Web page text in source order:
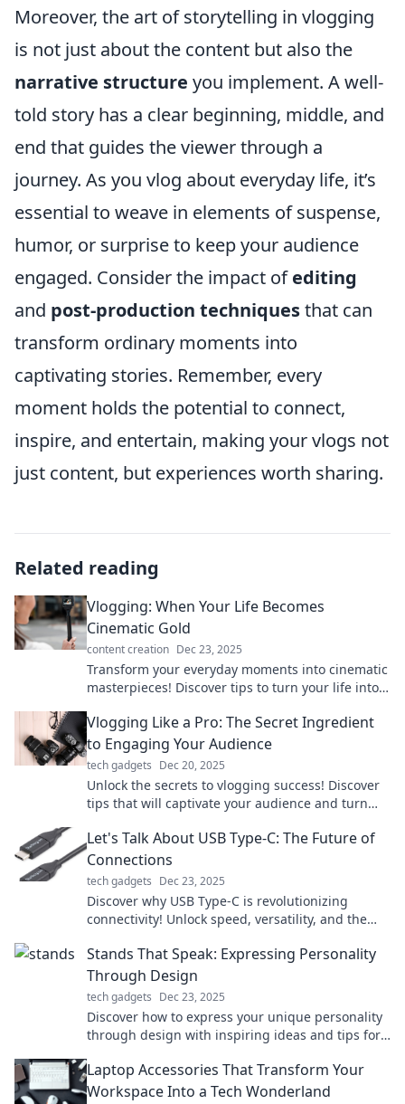
Moreover, the art of storytelling in vlogging
is not just about the content but also the
narrative structure you implement. A well-
told story has a clear beginning, middle, and
end that guides the viewer through a
journey. As you vlog about everyday life, it’s
essential to weave in elements of suspense,
humor, or surprise to keep your audience
engaged. Consider the impact ofediting
and post-production techniquesthat can
transform ordinary moments into
captivating stories. Remember, every
moment holds the potential to connect,
inspire, and entertain, making your vlogs not
just content, but experiences worth sharing.
Related reading
Vlogging: When Your Life Becomes
Cinematic Gold
content creation Dec 23, 2025
Transform your everyday moments into cinematic
masterpieces! Discover tips to turn your life into
Vlogging Like a Pro: The Secret Ingredient
to Engaging Your Audience
tech gadgets Dec 20, 2025
Unlock the secrets to vlogging success! Discover
tips that will captivate your audience and turn
Let's Talk About USB Type-C: The Future of
Connections
tech gadgets Dec 23, 2025
Discover why USB Type-C is revolutionizing
connectivity! Unlock speed, versatility, and the
Stands That Speak: Expressing Personality
Through Design
tech gadgets Dec 23, 2025
Discover how to express your unique personality
through design with inspiring ideas and tips for
Laptop Accessories That Transform Your
Workspace Into a Tech Wonderland